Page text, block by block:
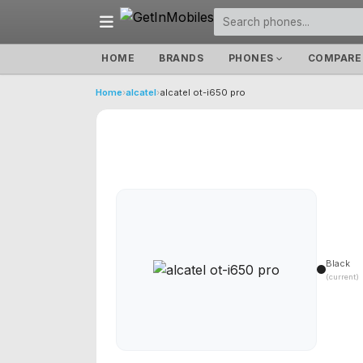
HOME BRANDS PHONES COMPARE
Home›alcatel›alcatel ot-i650 pro
Black
(current)